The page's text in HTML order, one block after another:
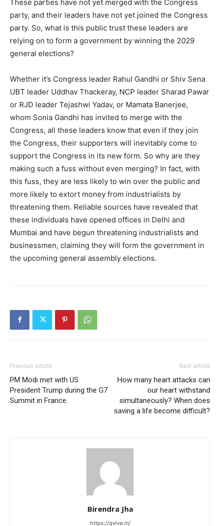
These parties have not yet merged with the Congress
party, and their leaders have not yet joined the Congress
party. So, what is this public trust these leaders are
relying on to form a government by winning the 2029
general elections?
Whether it’s Congress leader Rahul Gandhi or Shiv Sena
UBT leader Uddhav Thackeray, NCP leader Sharad Pawar
or RJD leader Tejashwi Yadav, or Mamata Banerjee,
whom Sonia Gandhi has invited to merge with the
Congress, all these leaders know that even if they join
the Congress, their supporters will inevitably come to
support the Congress in its new form. So why are they
making such a fuss without even merging? In fact, with
this fuss, they are less likely to win over the public and
more likely to extort money from industrialists by
threatening them. Reliable sources have revealed that
these individuals have opened offices in Delhi and
Mumbai and have begun threatening industrialists and
businessmen, claiming they will form the government in
the upcoming general assembly elections.
Previous article
PM Modi met with US
President Trump during the G7
Summit in France.
Next article
How many heart attacks can
our heart withstand
simultaneously? When does
saving a life become difficult?
Birendra Jha
https://qvive.in/